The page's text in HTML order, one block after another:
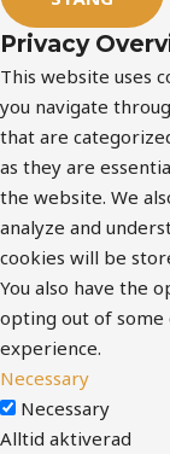
Privacy
This website uses
you navigate
that are
as they are
the website. We
analyze and
cookies will be
You also have the
opting out of some
experience.
Necessary
Necessary
Alltid aktiverad